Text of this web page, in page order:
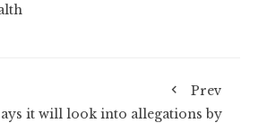
Prev
it will look into allegations by